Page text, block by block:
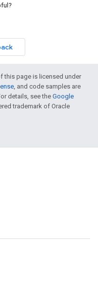
this page is licensed under
, and code samples are
details, see the Google
trademark of Oracle